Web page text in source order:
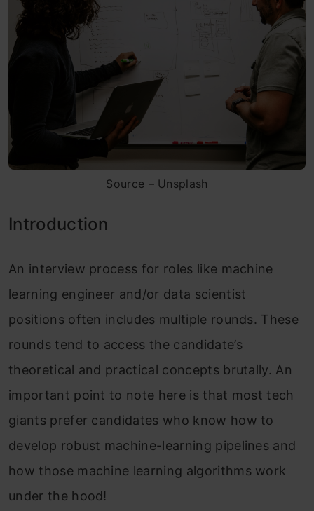
Source – Unsplash
Introduction
An interview process for roles like machine
learning engineer and/or data scientist
positions often includes multiple rounds. These
rounds tend to access the candidate’s
theoretical and practical concepts brutally. An
important point to note here is that most tech
giants prefer candidates who know how to
develop robust machine-learning pipelines and
how those machine learning algorithms work
under the hood!